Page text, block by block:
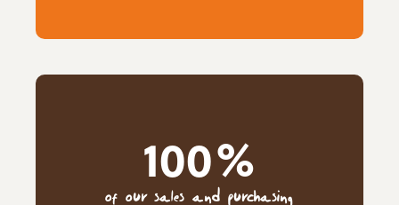
100%
of our sales and purchasing